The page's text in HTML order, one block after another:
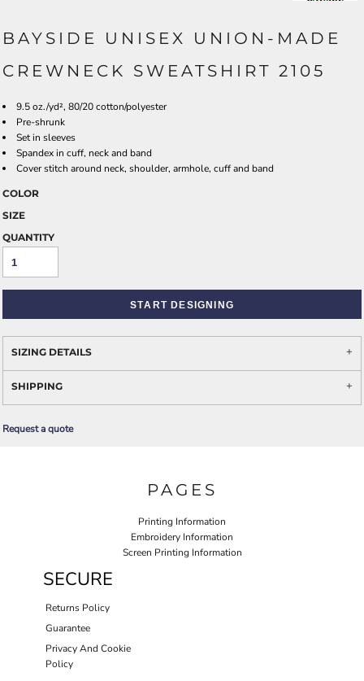
BAYSIDE UNISEX UNION-MADE
CREWNECK SWEATSHIRT 2105
9.5 oz./yd², 80/20 cotton/polyester
Pre-shrunk
Set in sleeves
Spandex in cuff, neck and band
Cover stitch around neck, shoulder, armhole, cuff and band
COLOR
SIZE
QUANTITY
START DESIGNING
SIZING DETAILS
SHIPPING
Request a quote
PAGES
Printing Information
Embroidery Information
Screen Printing Information
SECURE
Returns Policy
Guarantee
Privacy And Cookie
Policy